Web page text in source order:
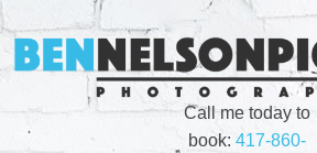
Call me today to
book: 417-860-